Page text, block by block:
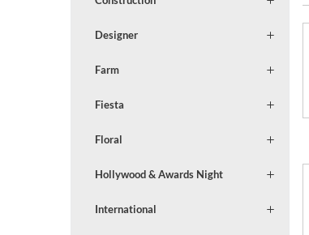
Designer
Farm
Fiesta
Floral
Hollywood & Awards Night
International